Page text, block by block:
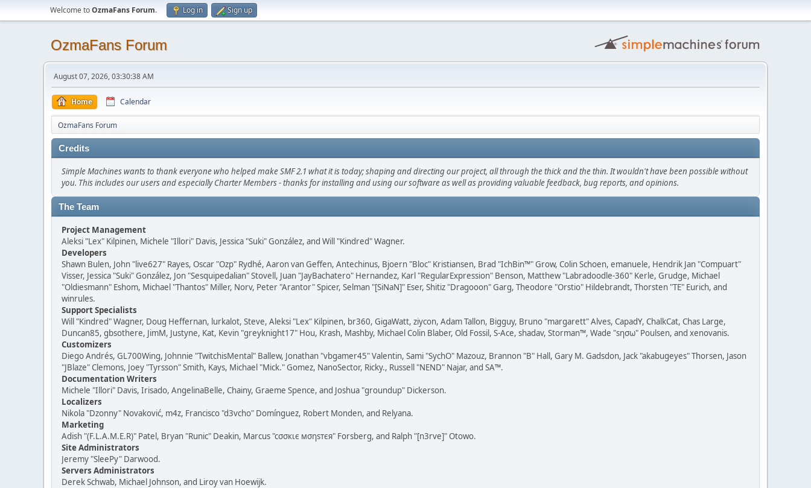
Welcome toOzmaFans Forum. Log in Sign up
OzmaFans Forum
August 07, 2026, 03:30:38 AM
Home Calendar
OzmaFans Forum
Credits
Simple Machines wants to thank everyone who helped make SMF 2.1 what it is today; shaping and directing our project, all through the thick and the thin. It wouldn't have been possible without
you. This includes our users and especially Charter Members - thanks for installing and using our software as well as providing valuable feedback, bug reports, and opinions.
The Team
Project Management
Aleksi "Lex" Kilpinen, Michele "Illori" Davis, Jessica "Suki" González, and Will "Kindred" Wagner.
Developers
Shawn Bulen, John "live627" Rayes, Oscar "Ozp" Rydhé, Aaron van Geffen, Antechinus, Bjoern "Bloc" Kristiansen, Brad "IchBin™" Grow, Colin Schoen, emanuele, Hendrik Jan "Compuart"
Visser, Jessica "Suki" González, Jon "Sesquipedalian" Stovell, Juan "JayBachatero" Hernandez, Karl "RegularExpression" Benson, Matthew "Labradoodle-360" Kerle, Grudge, Michael
"Oldiesmann" Eshom, Michael "Thantos" Miller, Norv, Peter "Arantor" Spicer, Selman "[SiNaN]" Eser, Shitiz "Dragooon" Garg, Theodore "Orstio" Hildebrandt, Thorsten "TE" Eurich, and
winrules.
Support Specialists
Will "Kindred" Wagner, Doug Heffernan, lurkalot, Steve, Aleksi "Lex" Kilpinen, br360, GigaWatt, ziycon, Adam Tallon, Bigguy, Bruno "margarett" Alves, CapadY, ChalkCat, Chas Large,
Duncan85, gbsothere, JimM, Justyne, Kat, Kevin "greyknight17" Hou, Krash, Mashby, Michael Colin Blaber, Old Fossil, S-Ace, shadav, Storman™, Wade "sησω" Poulsen, and xenovanis.
Customizers
Diego Andrés, GL700Wing, Johnnie "TwitchisMental" Ballew, Jonathan "vbgamer45" Valentin, Sami "SychO" Mazouz, Brannon "B" Hall, Gary M. Gadsdon, Jack "akabugeyes" Thorsen, Jason
"JBlaze" Clemons, Joey "Tyrsson" Smith, Kays, Michael "Mick." Gomez, NanoSector, Ricky., Russell "NEND" Najar, and SA™.
Documentation Writers
Michele "Illori" Davis, Irisado, AngelinaBelle, Chainy, Graeme Spence, and Joshua "groundup" Dickerson.
Localizers
Nikola "Dzonny" Novaković, m4z, Francisco "d3vcho" Domínguez, Robert Monden, and Relyana.
Marketing
Adish "(F.L.A.M.E.R)" Patel, Bryan "Runic" Deakin, Marcus "cσσкιє мσηѕтєя" Forsberg, and Ralph "[n3rve]" Otowo.
Site Administrators
Jeremy "SleePy" Darwood.
Servers Administrators
Derek Schwab, Michael Johnson, and Liroy van Hoewijk.